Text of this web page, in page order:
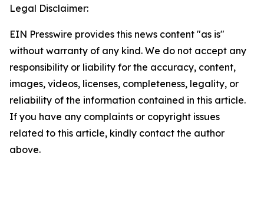
Legal Disclaimer:
EIN Presswire provides this news content "as is"
without warranty of any kind. We do not accept any
responsibility or liability for the accuracy, content,
images, videos, licenses, completeness, legality, or
reliability of the information contained in this article.
If you have any complaints or copyright issues
related to this article, kindly contact the author
above.